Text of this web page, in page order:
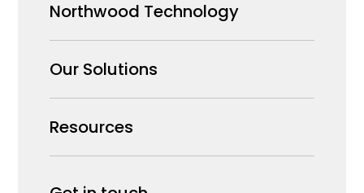
Northwood Technology
Why us
Our Team
Careers
Our Solutions
Security Products Wholesale
Enterprise Security Systems Design
Resources
News & Insights